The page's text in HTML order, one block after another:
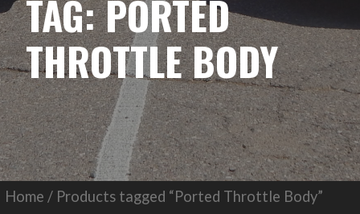
TAG: PORTED
THROTTLE BODY
Home / Products tagged “Ported Throttle Body”